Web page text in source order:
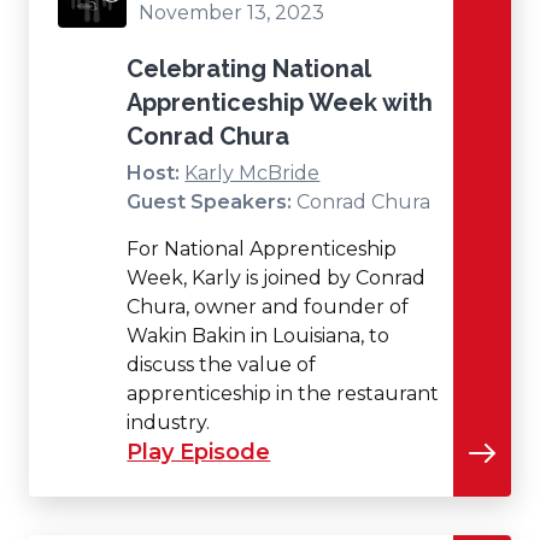
November 13, 2023
Celebrating National
Apprenticeship Week with
Conrad Chura
Host: Karly McBride
Guest Speakers: Conrad Chura
For National Apprenticeship
Week, Karly is joined by Conrad
Chura, owner and founder of
Wakin Bakin in Louisiana, to
discuss the value of
apprenticeship in the restaurant
industry.
Play Episode